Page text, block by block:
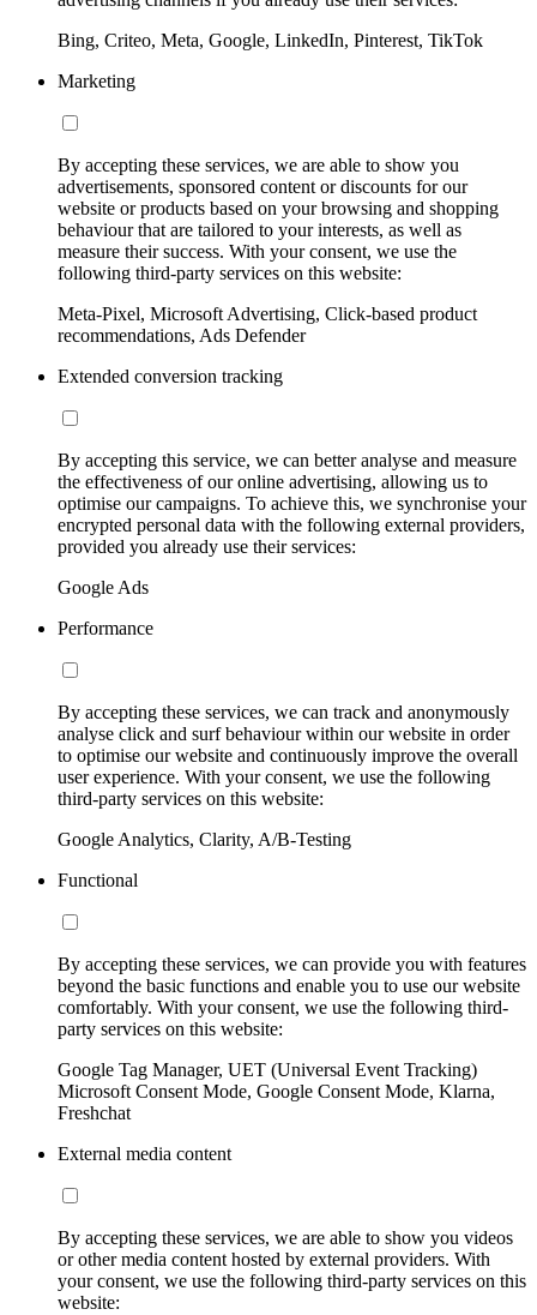
Bing, Criteo, Meta, Google, LinkedIn, Pinterest, TikTok
Marketing
By accepting these services, we are able to show you
advertisements, sponsored content or discounts for our
website or products based on your browsing and shopping
behaviour that are tailored to your interests, as well as
measure their success. With your consent, we use the
following third-party services on this website:
Meta-Pixel, Microsoft Advertising, Click-based product
recommendations, Ads Defender
Extended conversion tracking
By accepting this service, we can better analyse and measure
the effectiveness of our online advertising, allowing us to
optimise our campaigns. To achieve this, we synchronise your
encrypted personal data with the following external providers,
provided you already use their services:
Google Ads
Performance
By accepting these services, we can track and anonymously
analyse click and surf behaviour within our website in order
to optimise our website and continuously improve the overall
user experience. With your consent, we use the following
third-party services on this website:
Google Analytics, Clarity, A/B-Testing
Functional
By accepting these services, we can provide you with features
beyond the basic functions and enable you to use our website
comfortably. With your consent, we use the following third-
party services on this website:
Google Tag Manager, UET (Universal Event Tracking)
Microsoft Consent Mode, Google Consent Mode, Klarna,
Freshchat
External media content
By accepting these services, we are able to show you videos
or other media content hosted by external providers. With
your consent, we use the following third-party services on this
website: